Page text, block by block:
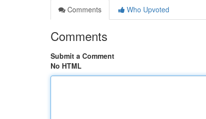
Comments
Who Upvoted
Comments
Submit a Comment
No HTML